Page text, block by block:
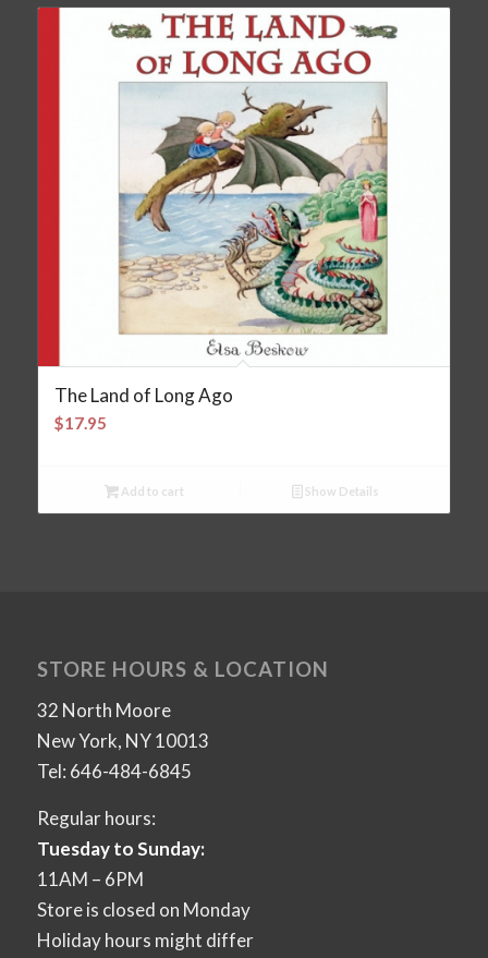
The Land of Long Ago
$17.95
Add to cart Show Details
STORE HOURS & LOCATION
32 North Moore
New York, NY 10013
Tel: 646-484-6845
Regular hours:
Tuesday to Sunday:
11AM – 6PM
Store is closed on Monday
Holiday hours might differ